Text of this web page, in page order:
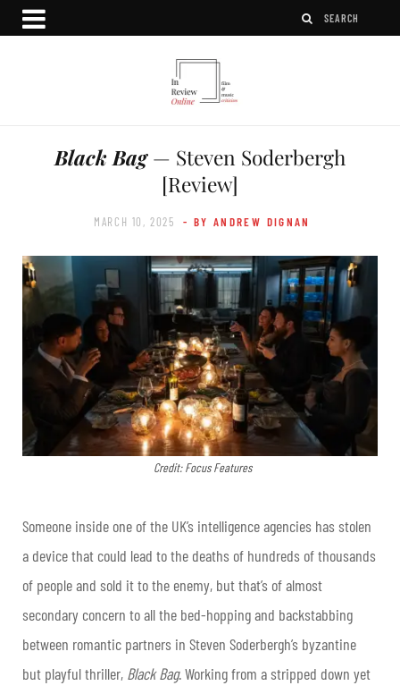
Black Bag— Steven Soderbergh
[Review]
MARCH 10, 2025 - BY ANDREW DIGNAN
Credit: Focus Features
Someone inside one of the UK’s intelligence agencies has stolen
a device that could lead to the deaths of hundreds of thousands
of people and sold it to the enemy, but that’s of almost
secondary concern to all the bed-hopping and backstabbing
between romantic partners in Steven Soderbergh’s byzantine
but playful thriller, Black Bag. Working from a stripped down yet